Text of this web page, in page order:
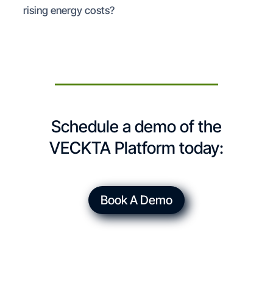
rising energy costs?
Schedule a demo of the
VECKTA Platform today:
Book A Demo